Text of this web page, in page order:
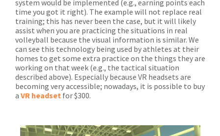
system would be implemented (e.g., earning points each
time you got it right). The example will not replace real
training; this has never been the case, but it will likely
assist when you are practicing the situations in real
volleyball because the visual information is similar. We
can see this technology being used by athletes at their
homes to get some extra practice on the things they are
working on that week (e.g., the tactical situation
described above). Especially because VR headsets are
becoming very accessible; nowadays, it is possible to buy
a VR headset for $300.